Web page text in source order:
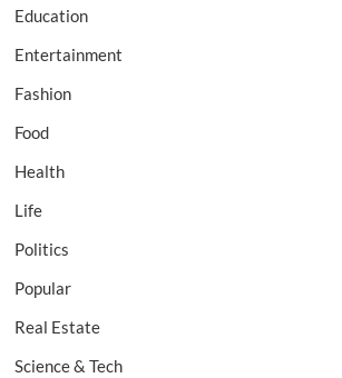
Education
Entertainment
Fashion
Food
Health
Life
Politics
Popular
Real Estate
Science & Tech